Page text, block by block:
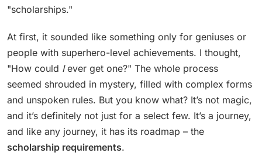
"scholarships."
At first, it sounded like something only for geniuses or
people with superhero-level achievements. I thought,
"How could Iever get one?" The whole process
seemed shrouded in mystery, filled with complex forms
and unspoken rules. But you know what? It’s not magic,
and it’s definitely not just for a select few. It’s a journey,
and like any journey, it has its roadmap – the
scholarship requirements.